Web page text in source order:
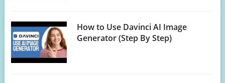
How to Use Davinci AI Image
Generator (Step By Step)